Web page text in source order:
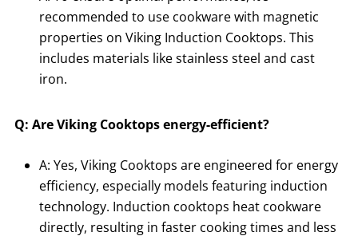
recommended to use cookware with magnetic
properties on Viking Induction Cooktops. This
includes materials like stainless steel and cast
iron.
Q: Are Viking Cooktops energy-efficient?
A: Yes, Viking Cooktops are engineered for energy
efficiency, especially models featuring induction
technology. Induction cooktops heat cookware
directly, resulting in faster cooking times and less